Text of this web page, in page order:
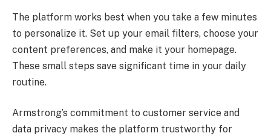
The platform works best when you take a few minutes
to personalize it. Set up your email filters, choose your
content preferences, and make it your homepage.
These small steps save significant time in your daily
routine.
Armstrong’s commitment to customer service and
data privacy makes the platform trustworthy for